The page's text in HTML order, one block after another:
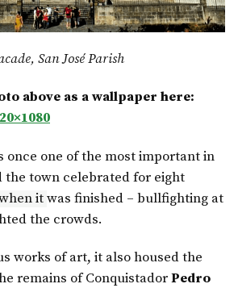
San José Parish
above as a wallpaper here:
once one of the most important in
the town celebrated for eight
itwas finished – bullfighting at
the crowds.
works of art, it also housed the
remains of ConquistadorPedro